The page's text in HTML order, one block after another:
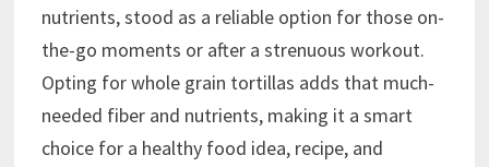
nutrients, stood as a reliable option for those on-
the-go moments or after a strenuous workout.
Opting for whole grain tortillas adds that much-
needed fiber and nutrients, making it a smart
choice for a healthy food idea, recipe, and